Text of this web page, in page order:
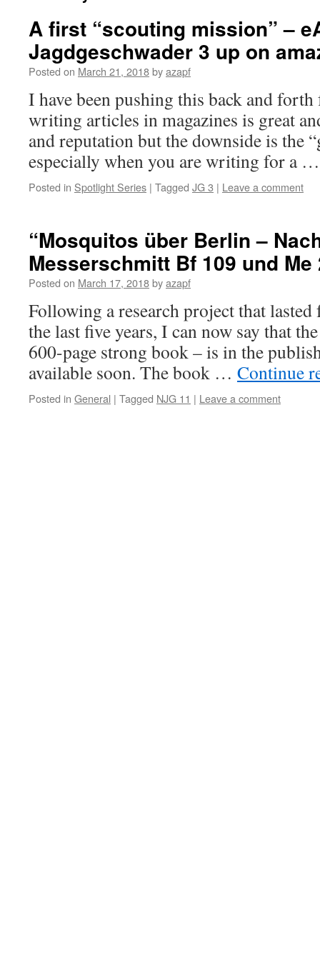
A first “scouting mission” –
Jagdgeschwader 3 up on
Posted on March 21, 2018byazapf
I have been pushing this back and
writing articles in magazines is great
and reputation but the downside is the
especially when you are writing for a
Posted in Spotlight Series | Tagged JG 3 | Leave a comment
“Mosquitos über Berlin –
Messerschmitt Bf 109 und
Posted on March 17, 2018byazapf
Following a research project that
the last five years, I can now say that
600-page strong book – is in the
available soon. The book … Continue
Posted in General | Tagged NJG 11 | Leave a comment